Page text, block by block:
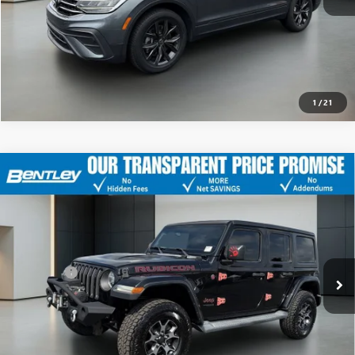
1 /21
CLICK TO CALL
USED2018JEEP WRANGLER UNLIMITED RUBICON
4X4
Ext.
$22,043
Less
$21,294
Dealer Fee +$749
Bentley Price $22,043
CLICK TO CALL